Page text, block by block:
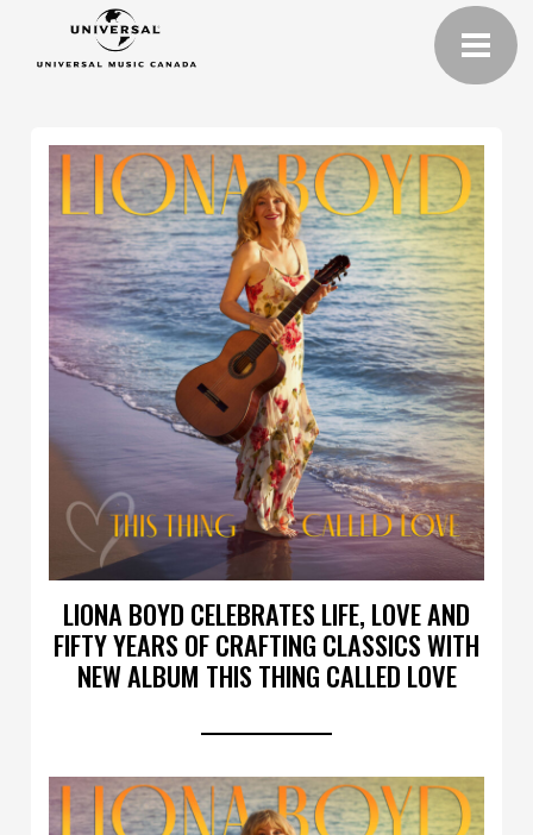
LIONA BOYD CELEBRATES LIFE, LOVE AND
FIFTY YEARS OF CRAFTING CLASSICS WITH
NEW ALBUM THIS THING CALLED LOVE